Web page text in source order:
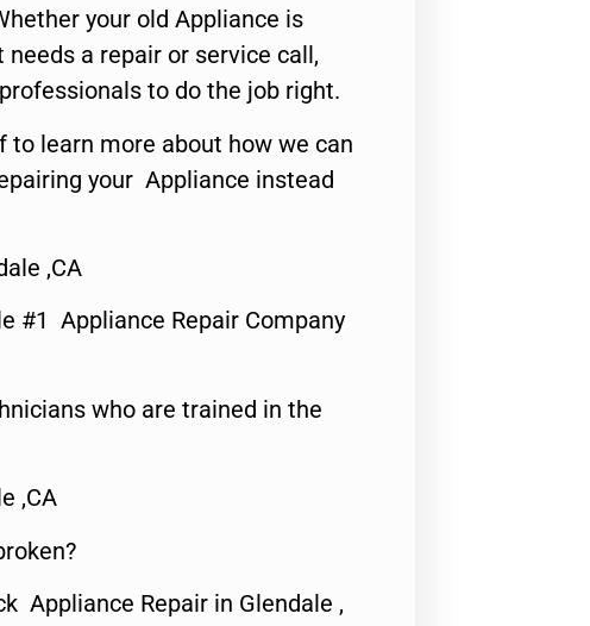
your old Appliance is
a repair or service call,
to do the job right.
to learn more about how we can
your Appliance instead
,CA
#1 Appliance Repair Company
who are trained in the
,CA
Appliance Repair in Glendale ,